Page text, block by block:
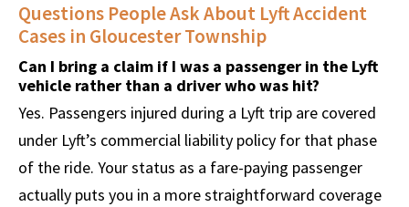
Questions People Ask About Lyft Accident
Cases in Gloucester Township
Can I bring a claim if I was a passenger in the Lyft
vehicle rather than a driver who was hit?
Yes. Passengers injured during a Lyft trip are covered
under Lyft’s commercial liability policy for that phase
of the ride. Your status as a fare-paying passenger
actually puts you in a more straightforward coverage